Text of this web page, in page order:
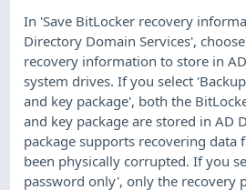
In 'Save BitLocker recovery
Directory Domain Services',
recovery information to store in
system drives. If you select
and key package', both the
and key package are stored in AD
package supports recovering data
been physically corrupted. If you
password only', only the recovery